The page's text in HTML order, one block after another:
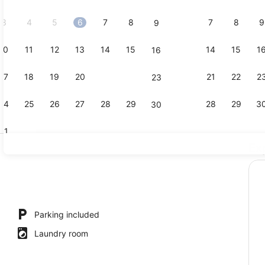
3 4 5 6 7 8 9
10 11 12 13 14 15 16
17 18 19 20 23
24 25 26 27 28 29 30
7 8 9
14 15 16
21 22
28 29
1 Bedroom, Balcony, City View | Property grounds
Parking included
Laundry room